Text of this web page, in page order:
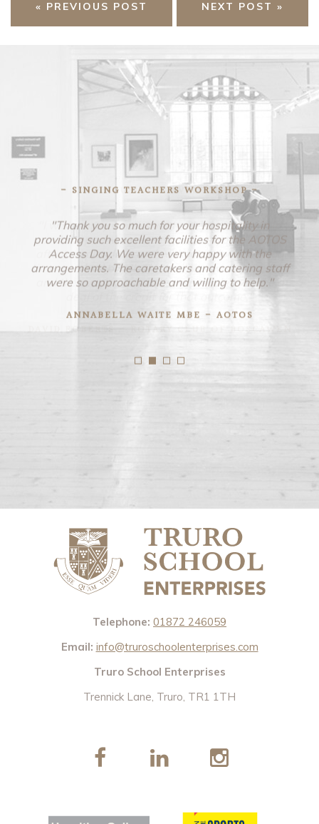
« PREVIOUS POST NEXT POST »
- SINGING TEACHERS WORKSHOP -
"Thank you so much for your hospitality in
providing such excellent facilities for the AOTOS
Access Day. We were very happy with the
arrangements. The caretakers and catering staff
were so approachable and willing to help."
ANNABELLA WAITE MBE - AOTOS
Telephone: 01872 246059
Email: info@truroschoolenterprises.com
Truro School Enterprises
Trennick Lane, Truro, TR1 1TH